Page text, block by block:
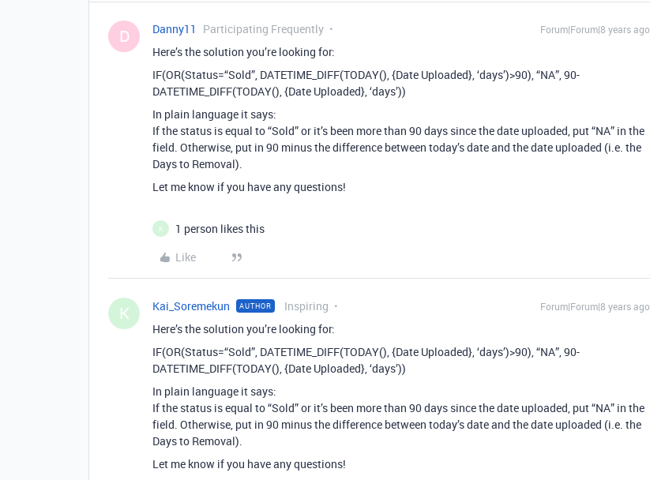
D Danny11 Participating Frequently Forum|Forum|8 years ago
Here’s the solution you’re looking for:
IF(OR(Status=“Sold”, DATETIME_DIFF(TODAY(), {Date Uploaded}, ‘days’)>90), “NA”, 90-
DATETIME_DIFF(TODAY(), {Date Uploaded}, ‘days’))
In plain language it says:
If the status is equal to “Sold” or it’s been more than 90 days since the date uploaded, put “NA” in the
field. Otherwise, put in 90 minus the difference between today’s date and the date uploaded (i.e. the
Days to Removal).
Let me know if you have any questions!
K
1 person likes this
Like
K Kai_Soremekun AUTHOR Inspiring Forum|Forum|8 years ago
Here’s the solution you’re looking for:
IF(OR(Status=“Sold”, DATETIME_DIFF(TODAY(), {Date Uploaded}, ‘days’)>90), “NA”, 90-
DATETIME_DIFF(TODAY(), {Date Uploaded}, ‘days’))
In plain language it says:
If the status is equal to “Sold” or it’s been more than 90 days since the date uploaded, put “NA” in the
field. Otherwise, put in 90 minus the difference between today’s date and the date uploaded (i.e. the
Days to Removal).
Let me know if you have any questions!